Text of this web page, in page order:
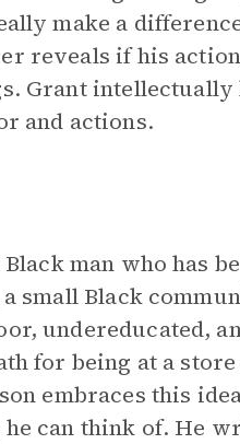
make a
reveals if his
Grant
and actions.
man who has
small Black
undereducated,
for being at a
embraces this
can think of. He